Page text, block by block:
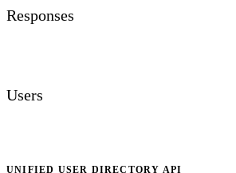
Responses
Users
UNIFIED USER DIRECTORY API